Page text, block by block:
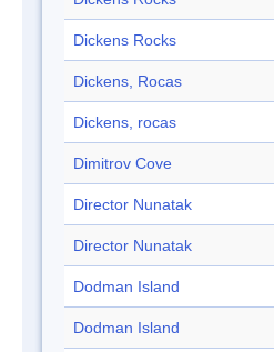
Dickens Rocks
Dickens, Rocas
Dickens, rocas
Dimitrov Cove
Director Nunatak
Director Nunatak
Dodman Island
Dodman Island